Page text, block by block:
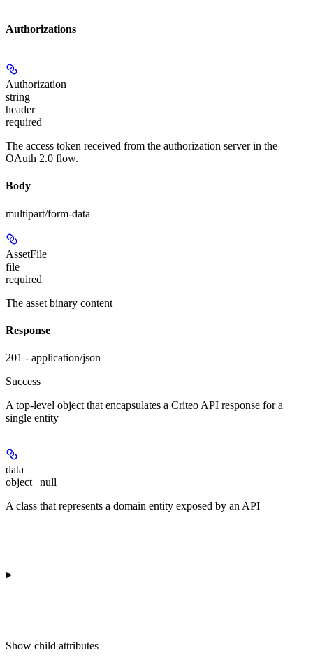
Authorizations
Authorization
string
header
required
The access token received from the authorization server in the
OAuth 2.0 flow.
Body
multipart/form-data
AssetFile
file
required
The asset binary content
Response
201 - application/json
Success
A top-level object that encapsulates a Criteo API response for a
single entity
data
object | null
A class that represents a domain entity exposed by an API
Show child attributes